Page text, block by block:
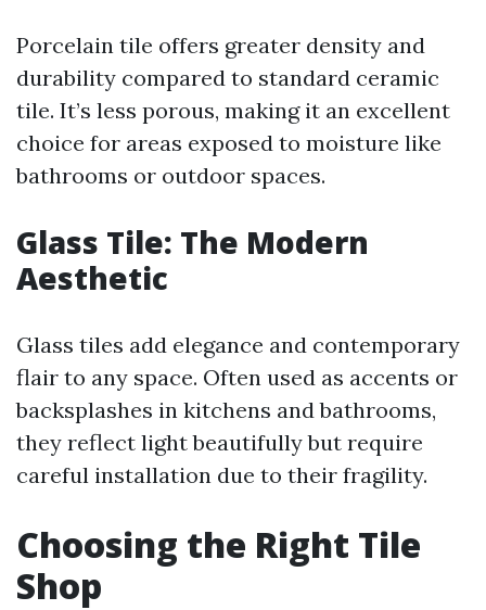
Porcelain tile offers greater density and
durability compared to standard ceramic
tile. It’s less porous, making it an excellent
choice for areas exposed to moisture like
bathrooms or outdoor spaces.
Glass Tile: The Modern
Aesthetic
Glass tiles add elegance and contemporary
flair to any space. Often used as accents or
backsplashes in kitchens and bathrooms,
they reflect light beautifully but require
careful installation due to their fragility.
Choosing the Right Tile
Shop